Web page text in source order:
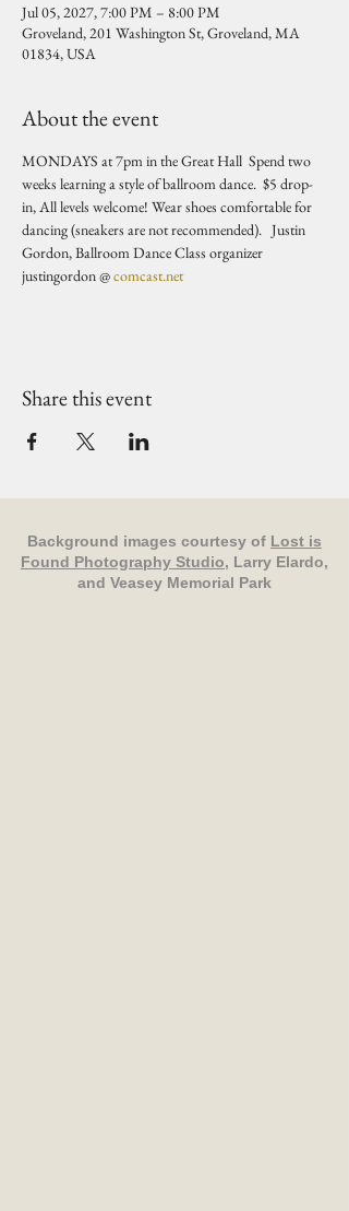
Jul 05, 2027, 7:00 PM – 8:00 PM
Groveland, 201 Washington St, Groveland, MA
01834, USA
About the event
MONDAYS at 7pm in the Great Hall  Spend two
weeks learning a style of ballroom dance.  $5 drop-
in, All levels welcome! Wear shoes comfortable for
dancing (sneakers are not recommended).   Justin
Gordon, Ballroom Dance Class organizer
justingordon @ comcast.net
Share this event
Background images courtesy of Lost is
Found Photography Studio, Larry Elardo,
and Veasey Memorial Park